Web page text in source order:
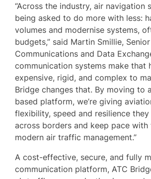
“Across the industry, air navigation
being asked to do more with less:
volumes and modernise systems,
budgets,” said Martin Smillie,
Communications and Data
communication systems make that
expensive, rigid, and complex to
Bridge changes that. By moving to
based platform, we’re giving
flexibility, speed and resilience
across borders and keep pace
modern air traffic management.”
A cost-effective, secure, and fully
communication platform, ATC